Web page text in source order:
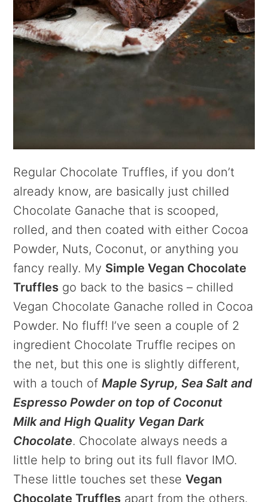
Regular Chocolate Truffles, if you don’t
already know, are basically just chilled
Chocolate Ganache that is scooped,
rolled, and then coated with either Cocoa
Powder, Nuts, Coconut, or anything you
fancy really. My Simple Vegan Chocolate
Truffles go back to the basics – chilled
Vegan Chocolate Ganache rolled in Cocoa
Powder. No fluff! I’ve seen a couple of 2
ingredient Chocolate Truffle recipes on
the net, but this one is slightly different,
with a touch ofMaple Syrup, Sea Salt and
Espresso Powder on top of Coconut
Milk and High Quality Vegan Dark
Chocolate. Chocolate always needs a
little help to bring out its full flavor IMO.
These little touches set theseVegan
Chocolate Truffles apart from the others.